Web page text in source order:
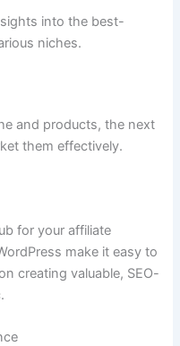
into the best-
niches.
and products, the next
them effectively.
for your affiliate
make it easy to
creating valuable, SEO-